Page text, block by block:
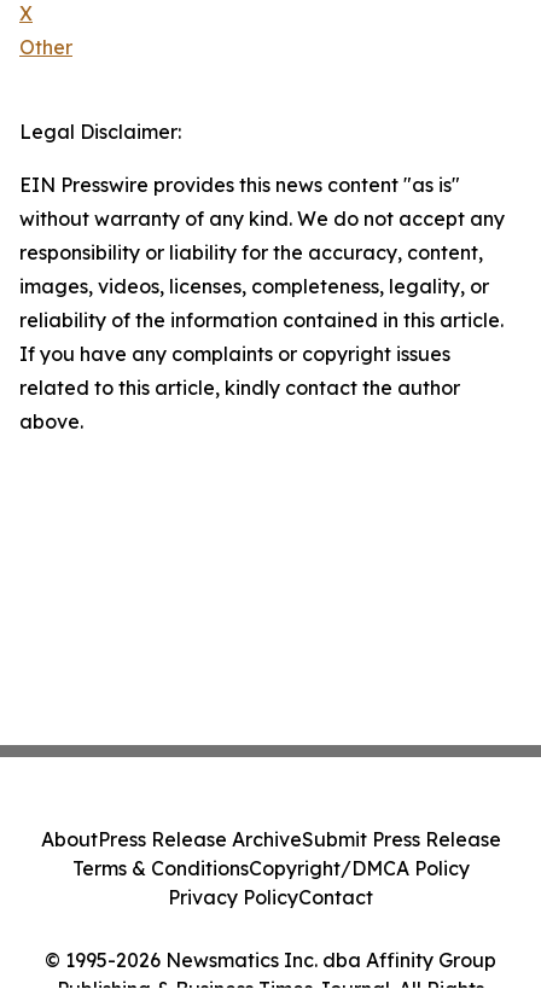
X
Other
Legal Disclaimer:
EIN Presswire provides this news content "as is"
without warranty of any kind. We do not accept any
responsibility or liability for the accuracy, content,
images, videos, licenses, completeness, legality, or
reliability of the information contained in this article.
If you have any complaints or copyright issues
related to this article, kindly contact the author
above.
© 1995-2026 Newsmatics Inc. dba Affinity Group
Publishing & Business Times Journal. All Rights
AboutPress Release ArchiveSubmit Press Release
Terms & ConditionsCopyright/DMCA Policy
Privacy PolicyContact